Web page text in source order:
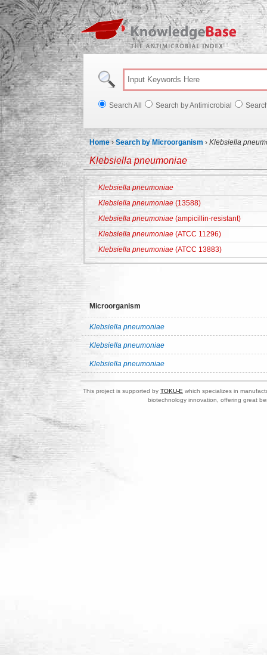
Search All Search by Antimicrobial
Home ›Search by Microorganism › Klebsiella
Klebsiella pneumoniae
Klebsiella pneumoniae
Klebsiella pneumoniae (13588)
Klebsiella pneumoniae (ampicillin-resistant)
Klebsiella pneumoniae (ATCC 11296)
Klebsiella pneumoniae (ATCC 13883)
Microorganism
Klebsiella pneumoniae
Klebsiella pneumoniae
Klebsiella pneumoniae
This project is supported by TOKU-E which specializes in
biotechnology innovation, offering great